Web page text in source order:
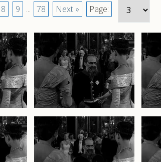
8 9 ... 78 Next » Page: